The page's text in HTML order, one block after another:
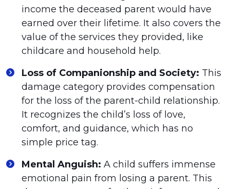
income the deceased parent would have
earned over their lifetime. It also covers the
value of the services they provided, like
childcare and household help.
Loss of Companionship and Society: This
damage category provides compensation
for the loss of the parent-child relationship.
It recognizes the child’s loss of love,
comfort, and guidance, which has no
simple price tag.
Mental Anguish: A child suffers immense
emotional pain from losing a parent. This